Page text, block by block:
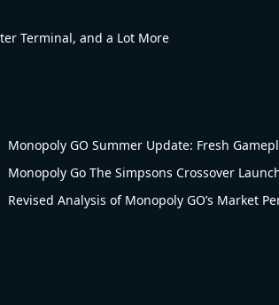
Terminal, and a Lot More
Monopoly GO Summer Update: Fresh